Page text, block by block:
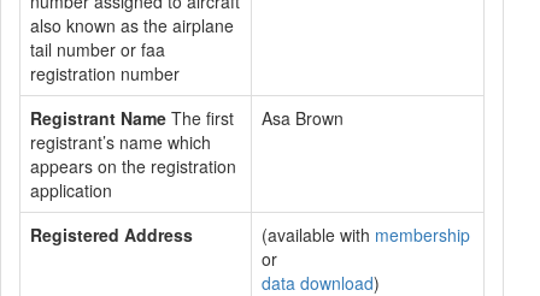
also known as the airplane
tail number or faa
registration number
Registrant Name The first
registrant’s name which
appears on the registration
application
Asa Brown
Registered Address (available with membership
or
data download)